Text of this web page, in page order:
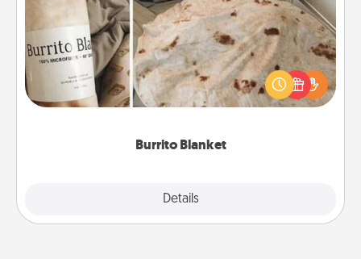
Burrito Blanket
Details
A Burrito Blanket makes the perfect gift for the
foodie who loves to cozy up.